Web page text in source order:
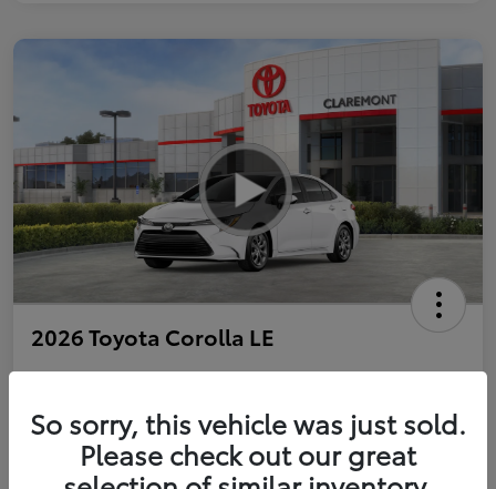
2026 Toyota Corolla LE
Personalize Payments to Fit You Get Qualified
So sorry, this vehicle was just sold.
Please check out our great